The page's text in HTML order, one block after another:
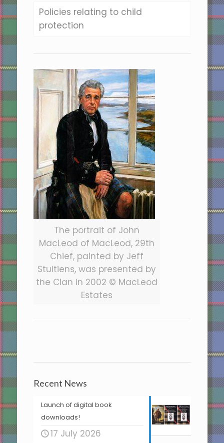
Policies relating to child
protection
The portrait of John
MacLeod of MacLeod, 29th
Chief, painted by Jeff
Stultiens, was presented by
the Clan in 2002 © MacLeod
Estates
Recent News
Launch of digital book
downloads!
17 July 2026